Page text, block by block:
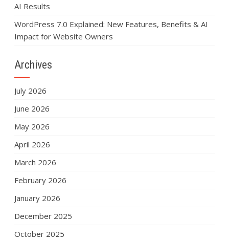
AI Results
WordPress 7.0 Explained: New Features, Benefits & AI
Impact for Website Owners
Archives
July 2026
June 2026
May 2026
April 2026
March 2026
February 2026
January 2026
December 2025
October 2025